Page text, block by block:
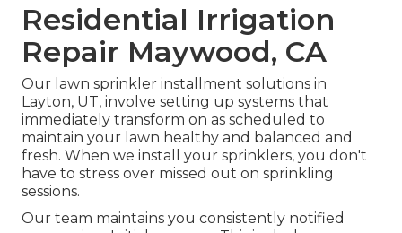
Residential Irrigation
Repair Maywood, CA
Our lawn sprinkler installment solutions in
Layton, UT, involve setting up systems that
immediately transform on as scheduled to
maintain your lawn healthy and balanced and
fresh. When we install your sprinklers, you don't
have to stress over missed out on sprinkling
sessions.
Our team maintains you consistently notified